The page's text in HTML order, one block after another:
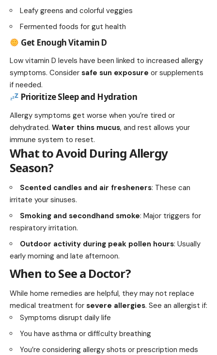
Leafy greens and colorful veggies
Fermented foods for gut health
Get Enough Vitamin D
Low vitamin D levels have been linked to increased allergy
symptoms. Consider safe sun exposure or supplements
if needed.
Prioritize Sleep and Hydration
Allergy symptoms get worse when you’re tired or
dehydrated. Water thins mucus, and rest allows your
immune system to reset.
What to Avoid During Allergy
Season?
Scented candles and air fresheners: These can
irritate your sinuses.
Smoking and secondhand smoke: Major triggers for
respiratory irritation.
Outdoor activity during peak pollen hours: Usually
early morning and late afternoon.
When to See a Doctor?
While home remedies are helpful, they may not replace
medical treatment for severe allergies. See an allergist if:
Symptoms disrupt daily life
You have asthma or difficulty breathing
You’re considering allergy shots or prescription meds